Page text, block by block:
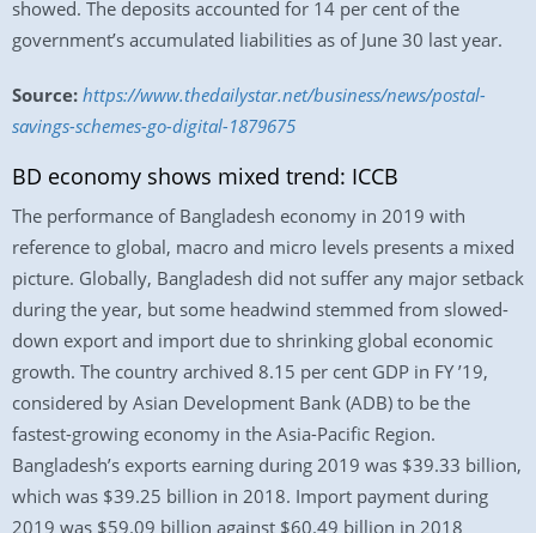
showed. The deposits accounted for 14 per cent of the
government’s accumulated liabilities as of June 30 last year.
Source: https://www.thedailystar.net/business/news/postal-
savings-schemes-go-digital-1879675
BD economy shows mixed trend: ICCB
The performance of Bangladesh economy in 2019 with
reference to global, macro and micro levels presents a mixed
picture. Globally, Bangladesh did not suffer any major setback
during the year, but some headwind stemmed from slowed-
down export and import due to shrinking global economic
growth. The country archived 8.15 per cent GDP in FY ’19,
considered by Asian Development Bank (ADB) to be the
fastest-growing economy in the Asia-Pacific Region.
Bangladesh’s exports earning during 2019 was $39.33 billion,
which was $39.25 billion in 2018. Import payment during
2019 was $59.09 billion against $60.49 billion in 2018